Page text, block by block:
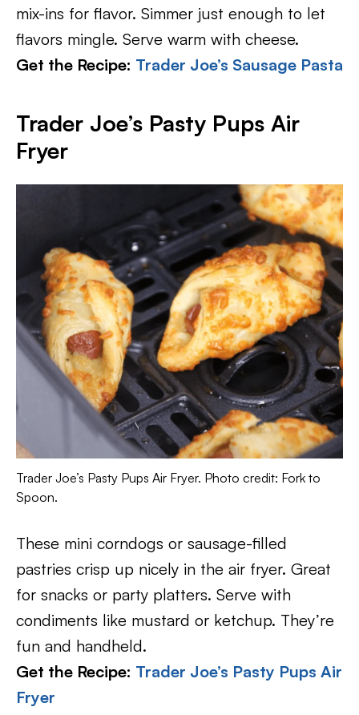
mix-ins for flavor. Simmer just enough to let
flavors mingle. Serve warm with cheese.
Get the Recipe: Trader Joe’s Sausage Pasta
Trader Joe’s Pasty Pups Air
Fryer
Trader Joe’s Pasty Pups Air Fryer. Photo credit: Fork to
Spoon.
These mini corndogs or sausage-filled
pastries crisp up nicely in the air fryer. Great
for snacks or party platters. Serve with
condiments like mustard or ketchup. They’re
fun and handheld.
Get the Recipe: Trader Joe’s Pasty Pups Air
Fryer